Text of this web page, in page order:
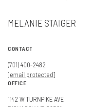
MELANIE STAIGER
CONTACT
(701) 400-2482
[email protected]
OFFICE
1142 W TURNPIKE AVE